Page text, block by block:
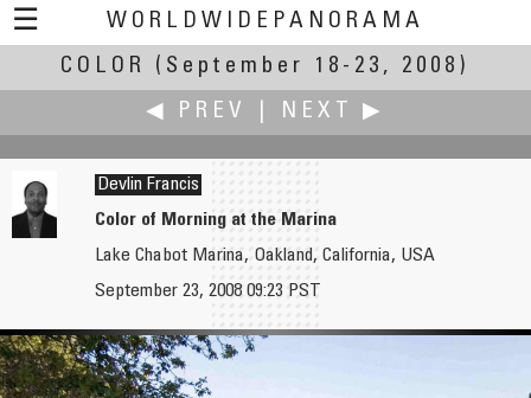
☰
WORLDWIDEPANORAMA
Color:
COLOR
(September 18-23, 2008)
◀ PREV
NEXT ▶
Francis Fougere
The Colours of Harvest at the Dyment's Market & Bakery
Devlin Francis
Color of Morning at the Marina
Lake Chabot Marina, Oakland, California, USA
September 23, 2008 09:23 PST